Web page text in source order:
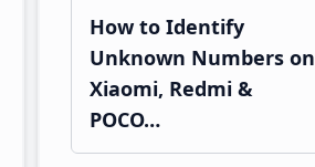
How to Identify
Unknown Numbers on
Xiaomi, Redmi &
POCO…